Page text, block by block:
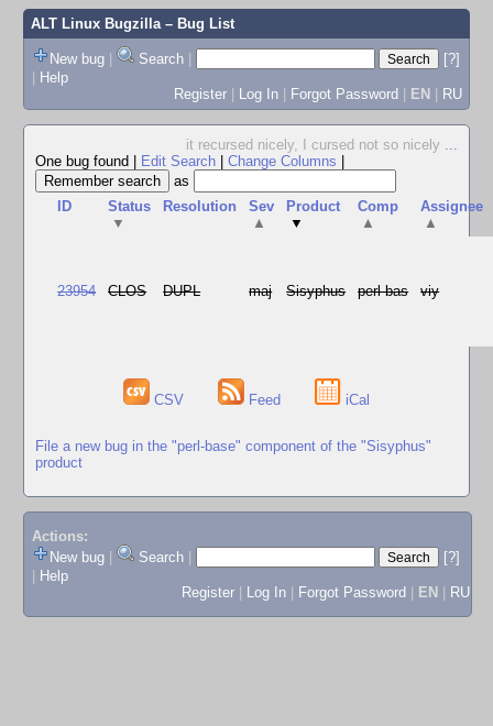
ALT Linux Bugzilla– Bug List
New bug | Search |
[?]
| Help
Register | Log In | Forgot Password | EN | RU
it recursed nicely, I cursed not so nicely ...
One bug found
Edit Search Change Columns
as
ID
Status
▼
Resolution
Sev
▲
Product
▼
Comp
▲
Assignee
▲
23954 CLOS DUPL maj Sisyphus perl-bas viy
CSV Feed iCal
File a new bug in the "perl-base" component of the "Sisyphus"
product
Actions:
New bug
Search
[?]
Help
Register
Log In Forgot Password EN RU